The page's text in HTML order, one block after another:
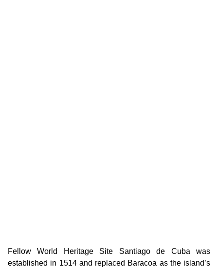
Fellow World Heritage Site Santiago de Cuba was
established in 1514 and replaced Baracoa as the island’s